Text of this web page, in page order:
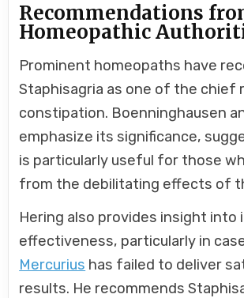
Recommendations
Homeopathic
Prominent homeopaths have
Staphisagria as one of the chief
constipation. Boenninghausen
emphasize its significance,
is particularly useful for those
from the debilitating effects of
Hering also provides insight into
effectiveness, particularly in
Mercurius has failed to deliver
results. He recommends